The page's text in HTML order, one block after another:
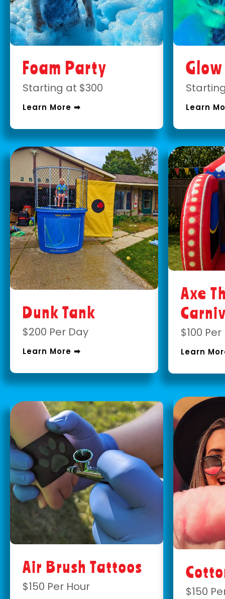
Foam Party
Starting at $300
Learn More ➡ Learn
Dunk Tank
$200 Per Day
Learn More ➡
Axe
$100
Learn
Air Brush Tattoos
$150 Per Hour $150